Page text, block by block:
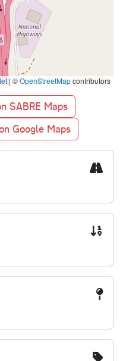
| ©OpenStreetMapcontributors
SABRE Maps
Google Maps